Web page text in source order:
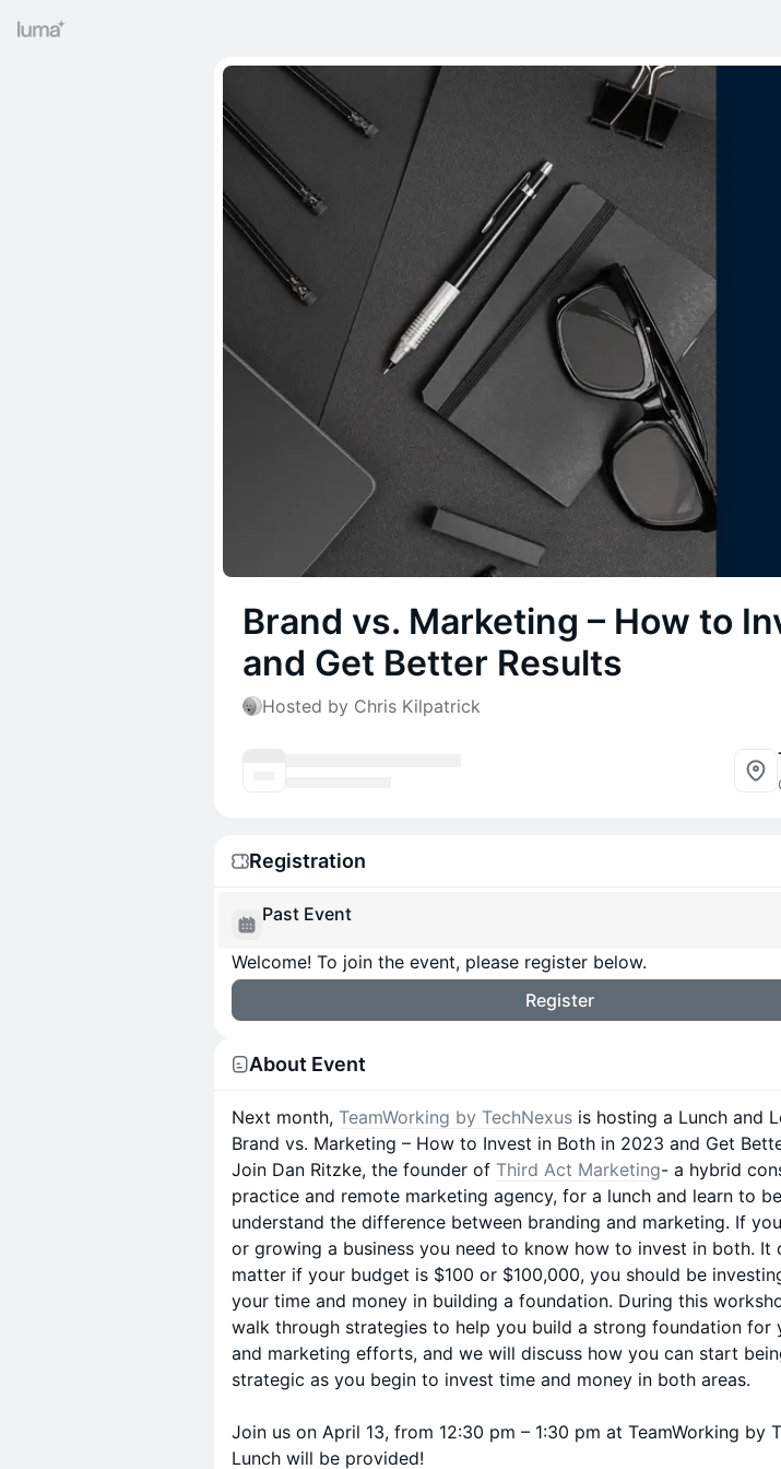
Brand vs. Marketing – How to
and Get Better Results
Hosted by Chris Kilpatrick
Registration
Past Event
Welcome! To join the event, please register below.
Register
About Event
Next month, TeamWorking by TechNexus is hosting a Lunch and
Brand vs. Marketing – How to Invest in Both in 2023 and Get
Join Dan Ritzke, the founder of Third Act Marketing- a hybrid
practice and remote marketing agency, for a lunch and learn to
understand the difference between branding and marketing. ​If
or growing a business you need to know how to invest in both. It
matter if your budget is $100 or $100,000, you should be
your time and money in building a foundation. During this
walk through strategies to help you build a strong foundation for
and marketing efforts, and we will discuss how you can start
strategic as you begin to invest time and money in both areas.
Join us on April 13, from 12:30 pm – 1:30 pm at TeamWorking by
Lunch will be provided!